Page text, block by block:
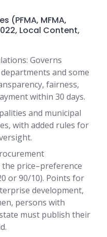
(PFMA, MFMA,
Local Content,
Governs
and some
fairness,
within 30 days.
and municipal
with added rules for
the price–preference
or 90/10). Points for
development,
persons with
must publish their